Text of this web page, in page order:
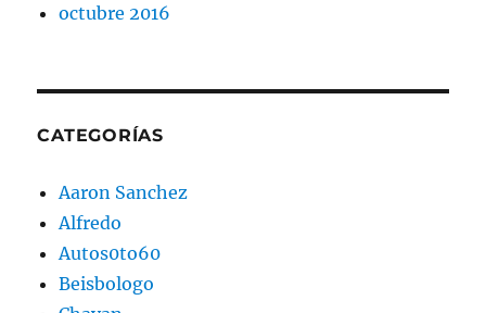
octubre 2016
CATEGORÍAS
Aaron Sanchez
Alfredo
Autos0to60
Beisbologo